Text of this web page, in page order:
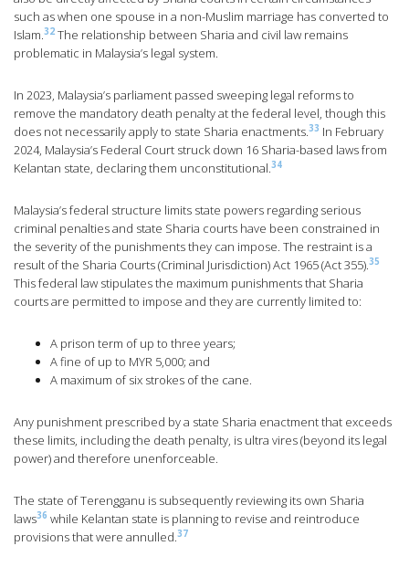
such as when one spouse in a non-Muslim marriage has converted to
Islam.32 The relationship between Sharia and civil law remains
problematic in Malaysia’s legal system.
In 2023, Malaysia’s parliament passed sweeping legal reforms to
remove the mandatory death penalty at the federal level, though this
does not necessarily apply to state Sharia enactments.33 In February
2024, Malaysia’s Federal Court struck down 16 Sharia-based laws from
Kelantan state, declaring them unconstitutional.34
Malaysia’s federal structure limits state powers regarding serious
criminal penalties and state Sharia courts have been constrained in
the severity of the punishments they can impose. The restraint is a
result of the Sharia Courts (Criminal Jurisdiction) Act 1965 (Act 355).35
This federal law stipulates the maximum punishments that Sharia
courts are permitted to impose and they are currently limited to:
A prison term of up to three years;
A fine of up to MYR 5,000; and
A maximum of six strokes of the cane.
Any punishment prescribed by a state Sharia enactment that exceeds
these limits, including the death penalty, is ultra vires (beyond its legal
power) and therefore unenforceable.
The state of Terengganu is subsequently reviewing its own Sharia
laws36 while Kelantan state is planning to revise and reintroduce
provisions that were annulled.37